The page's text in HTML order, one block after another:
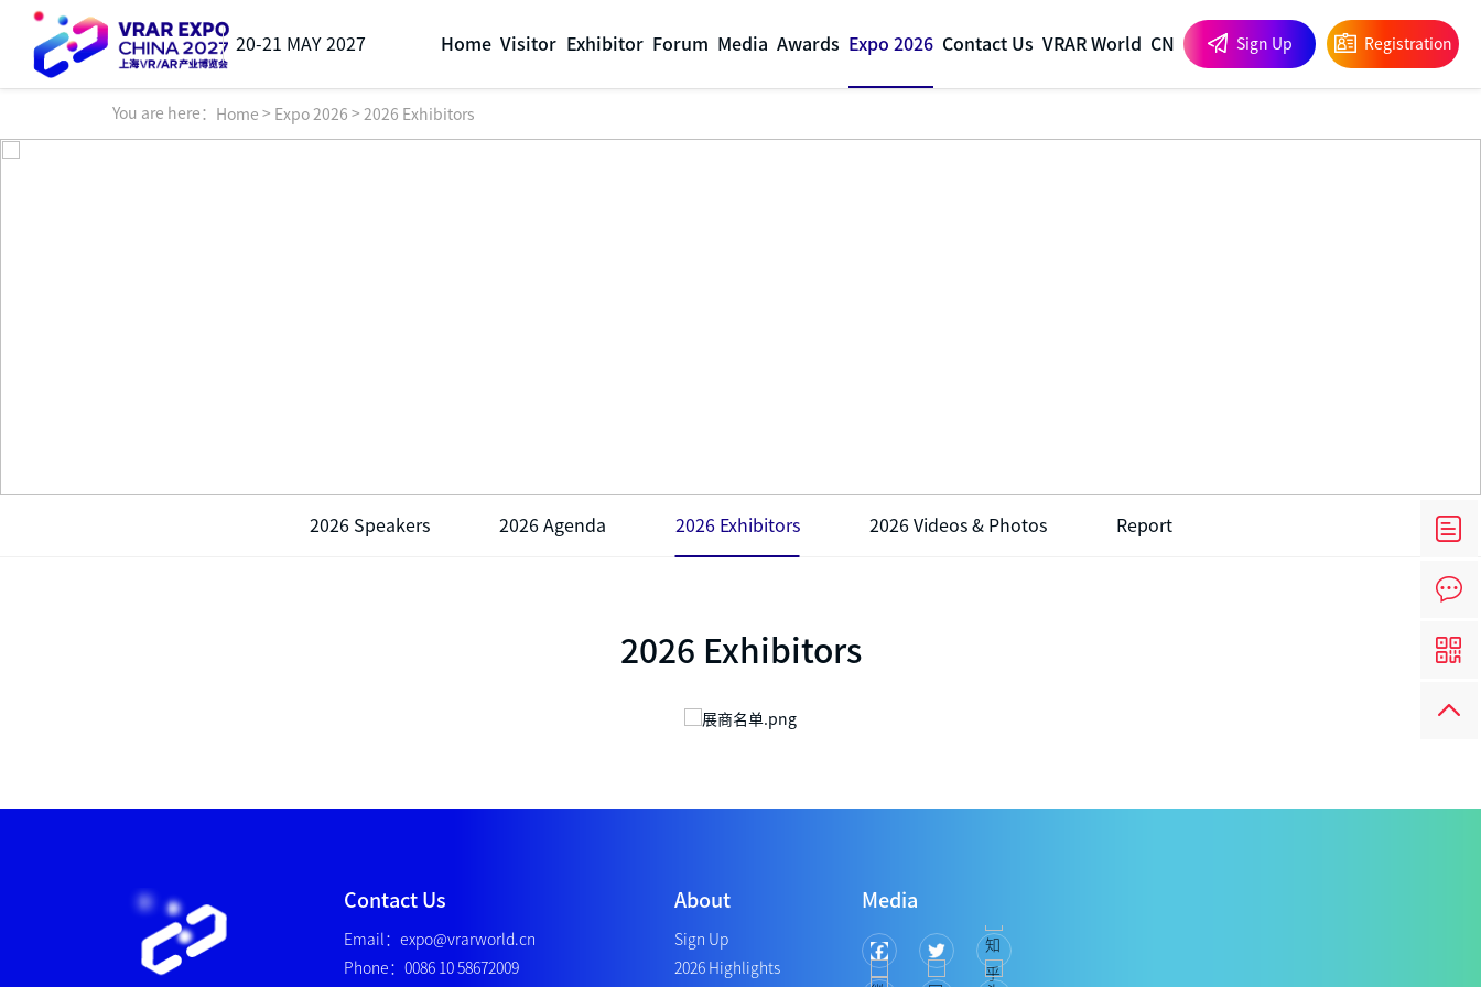
20-21 MAY 2027 Home Visitor Exhibitor Forum Media Awards Expo 2026 Contact Us VRAR World CN Sign Up Registration
You are here： Home > Expo 2026 > 2026 Exhibitors
2026 Speakers 2026 Agenda 2026 Exhibitors 2026 Videos & Photos Report
2026 Exhibitors
Contact Us
Email：expo@vrarworld.cn
Phone：0086 10 58672009
About
Sign Up
2026 Highlights
Media